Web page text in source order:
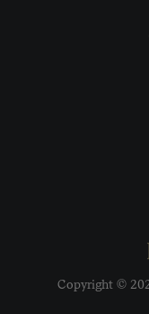
Copyright ©